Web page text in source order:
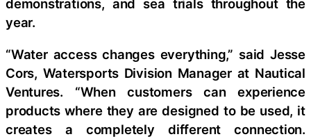
demonstrations, and sea trials throughout the
year.
“Water access changes everything,” said Jesse
Cors, Watersports Division Manager at Nautical
Ventures. “When customers can experience
products where they are designed to be used, it
creates a completely different connection.